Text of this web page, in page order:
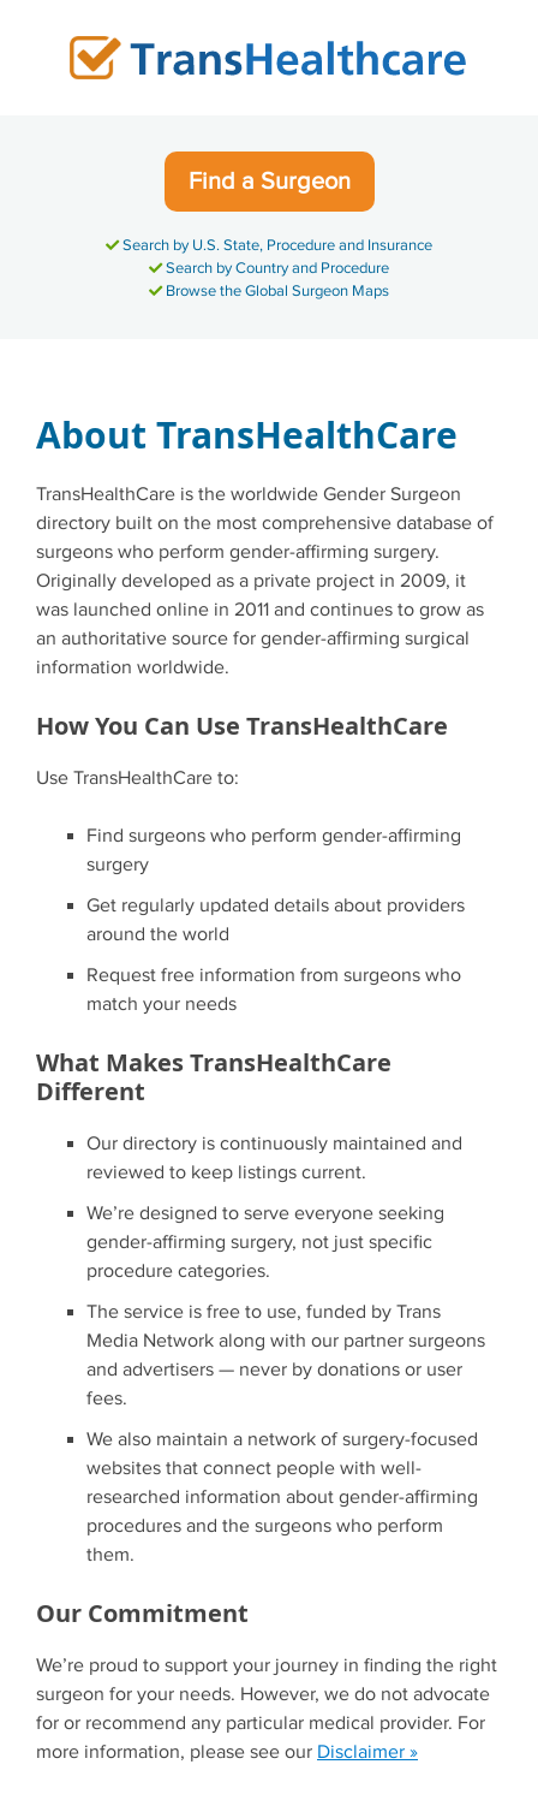
Find a Surgeon
Search by U.S. State, Procedure and Insurance
Search by Country and Procedure
Browse the Global Surgeon Maps
About TransHealthCare
TransHealthCare is the worldwide Gender Surgeon
directory built on the most comprehensive database of
surgeons who perform gender-affirming surgery.
Originally developed as a private project in 2009, it
was launched online in 2011 and continues to grow as
an authoritative source for gender-affirming surgical
information worldwide.
How You Can Use TransHealthCare
Use TransHealthCare to:
Find surgeons who perform gender-affirming
surgery
Get regularly updated details about providers
around the world
Request free information from surgeons who
match your needs
What Makes TransHealthCare
Different
Our directory is continuously maintained and
reviewed to keep listings current.
We’re designed to serve everyone seeking
gender-affirming surgery, not just specific
procedure categories.
The service is free to use, funded by Trans
Media Network along with our partner surgeons
and advertisers — never by donations or user
fees.
We also maintain a network of surgery-focused
websites that connect people with well-
researched information about gender-affirming
procedures and the surgeons who perform
them.
Our Commitment
We’re proud to support your journey in finding the right
surgeon for your needs. However, we do not advocate
for or recommend any particular medical provider. For
more information, please see our Disclaimer »